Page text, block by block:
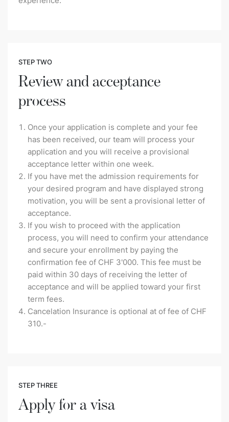
STEP TWO
Review and acceptance
process
Once your application is complete and your fee
has been received, our team will process your
application and you will receive a provisional
acceptance letter within one week.
If you have met the admission requirements for
your desired program and have displayed strong
motivation, you will be sent a provisional letter of
acceptance.
If you wish to proceed with the application
process, you will need to confirm your attendance
and secure your enrollment by paying the
confirmation fee of CHF 3'000. This fee must be
paid within 30 days of receiving the letter of
acceptance and will be applied toward your first
term fees.
Cancelation Insurance is optional at of fee of CHF
310.-
STEP THREE
Apply for a visa